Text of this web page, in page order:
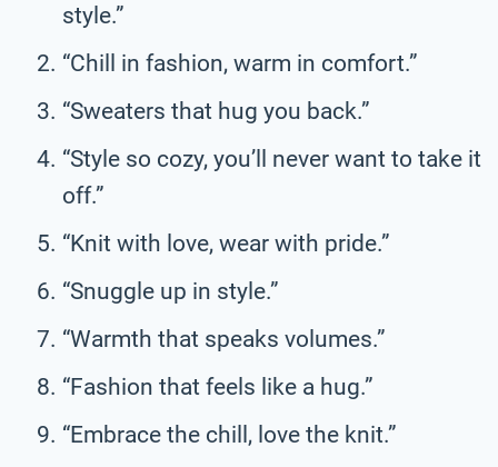
style.”
“Chill in fashion, warm in comfort.”
“Sweaters that hug you back.”
“Style so cozy, you’ll never want to take it
off.”
“Knit with love, wear with pride.”
“Snuggle up in style.”
“Warmth that speaks volumes.”
“Fashion that feels like a hug.”
“Embrace the chill, love the knit.”